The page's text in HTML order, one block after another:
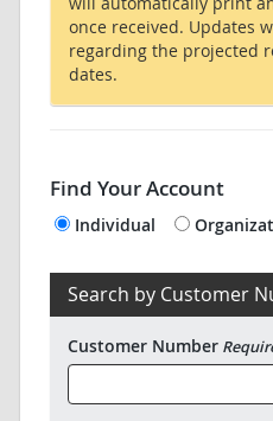
once received. Updates
regarding the projected
dates.
Find Your Account
Individual
Search by Customer
Customer Number